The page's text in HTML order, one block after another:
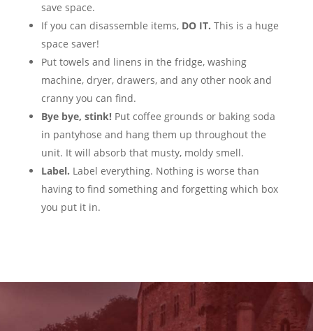
save space.
If you can disassemble items, DO IT. This is a huge
space saver!
Put towels and linens in the fridge, washing
machine, dryer, drawers, and any other nook and
cranny you can find.
Bye bye, stink!Put coffee grounds or baking soda
in pantyhose and hang them up throughout the
unit. It will absorb that musty, moldy smell.
Label. Label everything. Nothing is worse than
having to find something and forgetting which box
you put it in.